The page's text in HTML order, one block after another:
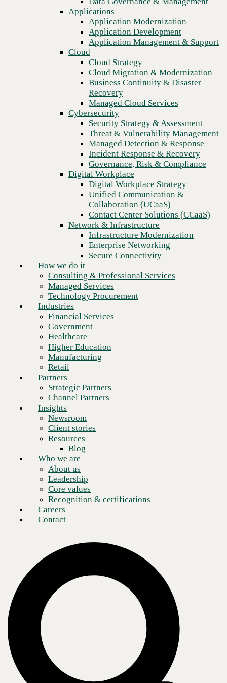
Recovery
Managed Cloud Services
Cybersecurity
Security Strategy & Assessment
Threat & Vulnerability Management
Managed Detection & Response
Incident Response & Recovery
Governance, Risk & Compliance
Digital Workplace
Digital Workplace Strategy
Unified Communication &
Collaboration (UCaaS)
Contact Center Solutions (CCaaS)
Network & Infrastructure
Infrastructure Modernization
Enterprise Networking
Secure Connectivity
Consulting & Professional Services
Managed Services
Technology Procurement
Financial Services
Higher Education
Manufacturing
Retail
Partners
Strategic Partners
Channel Partners
Insights
Newsroom
Client stories
Resources
Blog
Who we are
About us
Leadership
Core values
Recognition & certifications
Careers
Contact
Applications
Application Modernization
Application Development
Application Management & Support
Cloud
Cloud Strategy
Cloud Migration & Modernization
Business Continuity & Disaster
Recovery
Managed Cloud Services
Cybersecurity
Security Strategy & Assessment
Threat & Vulnerability Management
Managed Detection & Response
Incident Response & Recovery
Governance, Risk & Compliance
Digital Workplace
Digital Workplace Strategy
Unified Communication &
Collaboration (UCaaS)
Contact Center Solutions (CCaaS)
Network & Infrastructure
Infrastructure Modernization
Enterprise Networking
Secure Connectivity
How we do it
Consulting & Professional Services
Managed Services
Technology Procurement
Industries
Financial Services
Government
Healthcare
Higher Education
Manufacturing
Retail
Partners
Strategic Partners
Channel Partners
Insights
Newsroom
Client stories
Resources
Blog
Who we are
About us
Leadership
Core values
Recognition & certifications
Careers
Contact
Helping ambitious organizations across
North America turn technology into a
lasting advantage
By Caroline Burger, Chief Marketing Officer, CBTS
The new CBTS identity reflects how the company works today
with deep technical expertise across AI, cloud, cybersecurity,
and infrastructure.
CBTS holds to its values of client obsession and trust while
building the AI and infrastructure expertise that defines what